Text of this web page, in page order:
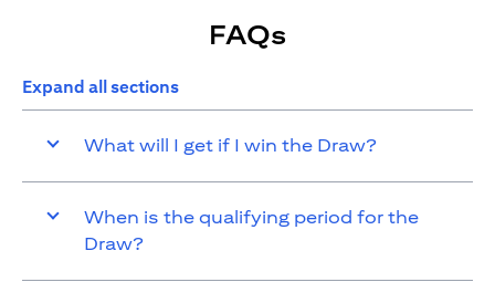
FAQs
Expand all sections
What will I get if I win the Draw?
When is the qualifying period for the
Draw?